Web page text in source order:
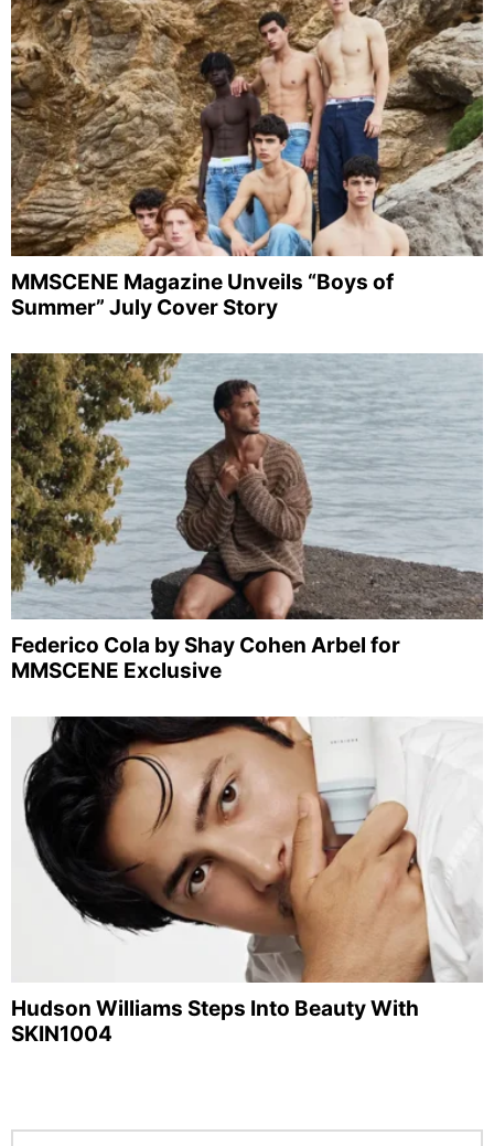
MMSCENE Magazine Unveils “Boys of
Summer” July Cover Story
Federico Cola by Shay Cohen Arbel for
MMSCENE Exclusive
Hudson Williams Steps Into Beauty With
SKIN1004